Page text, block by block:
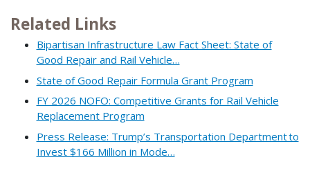
Related Links
Bipartisan Infrastructure Law Fact Sheet: State of
Good Repair and Rail Vehicle…
State of Good Repair Formula Grant Program
FY 2026 NOFO: Competitive Grants for Rail Vehicle
Replacement Program
Press Release: Trump’s Transportation Department to
Invest $166 Million in Mode…